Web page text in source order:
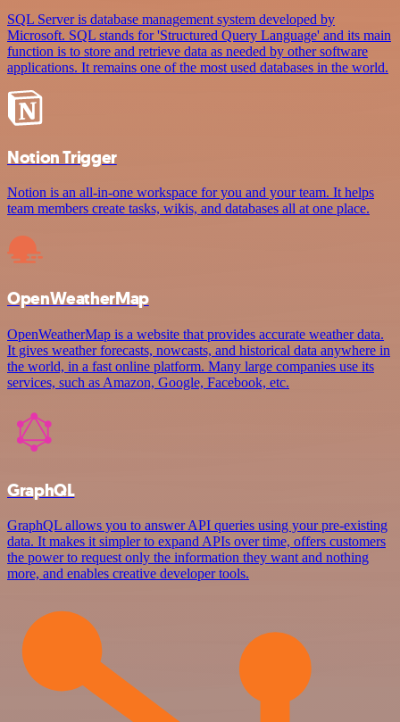
SQL Server is database management system developed by
Microsoft. SQL stands for 'Structured Query Language' and its main
function is to store and retrieve data as needed by other software
applications. It remains one of the most used databases in the world.
Notion Trigger
Notion is an all-in-one workspace for you and your team. It helps
team members create tasks, wikis, and databases all at one place.
OpenWeatherMap
OpenWeatherMap is a website that provides accurate weather data.
It gives weather forecasts, nowcasts, and historical data anywhere in
the world, in a fast online platform. Many large companies use its
services, such as Amazon, Google, Facebook, etc.
GraphQL
GraphQL allows you to answer API queries using your pre-existing
data. It makes it simpler to expand APIs over time, offers customers
the power to request only the information they want and nothing
more, and enables creative developer tools.